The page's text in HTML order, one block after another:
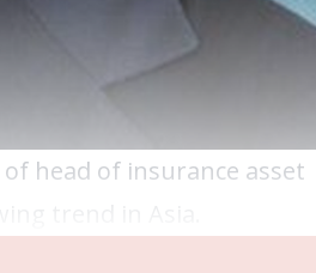
head of insurance asset